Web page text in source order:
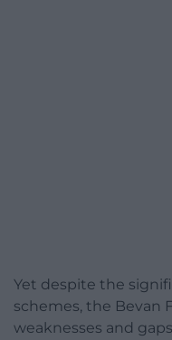
Yet despite the
schemes, the Bevan
weaknesses and